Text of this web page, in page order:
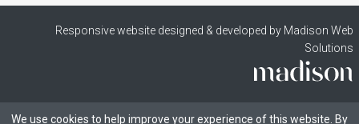
Responsive website designed & developed by Madison Web
Solutions
We use cookies to help improve your experience of this website. By